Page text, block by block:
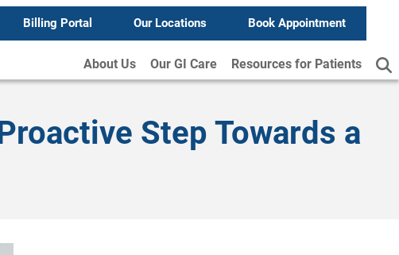
Billing Portal Our Locations Book Appointment
About Us Our GI Care Resources for Patients
Step Towards a